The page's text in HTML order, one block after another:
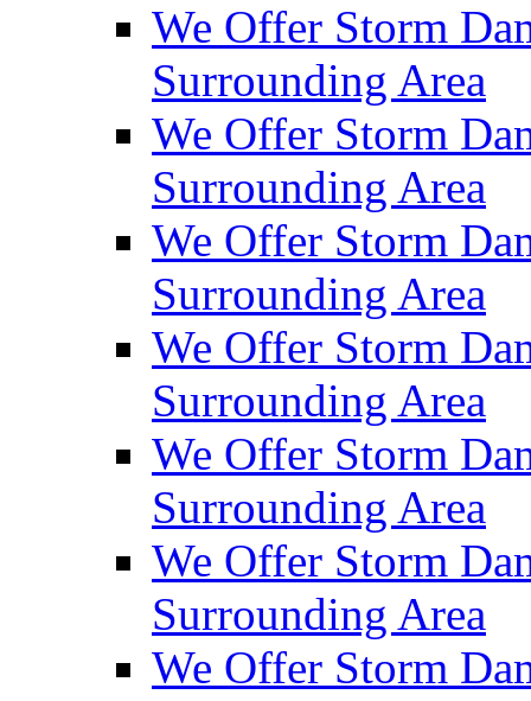
We Offer Storm
Surrounding Area
We Offer Storm
Surrounding Area
We Offer Storm
Surrounding Area
We Offer Storm
Surrounding Area
We Offer Storm
Surrounding Area
We Offer Storm
Surrounding Area
We Offer Storm